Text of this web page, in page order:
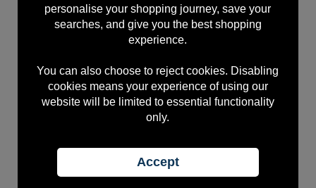
personalise your shopping journey, save your
searches, and give you the best shopping
experience.
You can also choose to reject cookies. Disabling
cookies means your experience of using our
website will be limited to essential functionality
only.